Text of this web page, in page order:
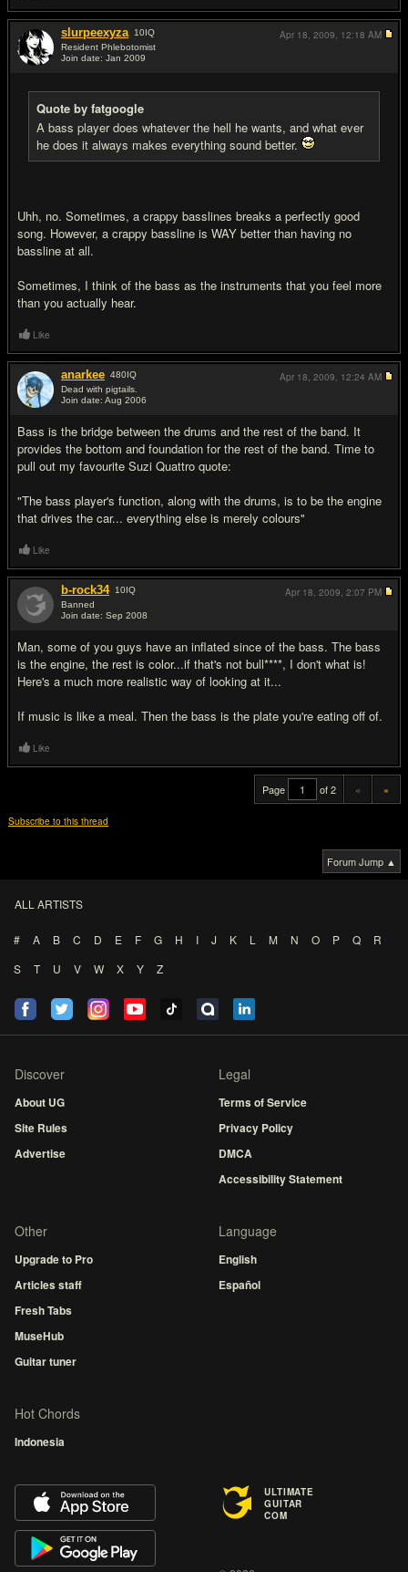
slurpeexyza 10IQ
Resident Phlebotomist
Join date: Jan 2009
Quote by fatgoogle
A bass player does whatever the hell he wants, and what ever
he does it always makes everything sound better.
Uhh, no. Sometimes, a crappy basslines breaks a perfectly good
song. However, a crappy bassline is WAY better than having no
bassline at all.
Sometimes, I think of the bass as the instruments that you feel more
than you actually hear.
Apr 18, 2009, 12:18 AM
Like
anarkee 480IQ
Dead with pigtails.
Join date: Aug 2006
Bass is the bridge between the drums and the rest of the band. It
provides the bottom and foundation for the rest of the band. Time to
pull out my favourite Suzi Quattro quote:
"The bass player's function, along with the drums, is to be the engine
that drives the car... everything else is merely colours"
Apr 18, 2009, 12:24 AM
Like
b-rock34 10IQ
Banned
Join date: Sep 2008
Man, some of you guys have an inflated since of the bass. The bass
is the engine, the rest is color...if that's not bull****, I don't what is!
Here's a much more realistic way of looking at it...
If music is like a meal. Then the bass is the plate you're eating off of.
Apr 18, 2009, 2:07 PM
Like
Page of 2 « »
Subscribe to this thread
Forum Jump ▲
ALL ARTISTS
# A B C D E F G H I J K L M N O P Q
R
S
T U V W X Y Z
Discover
About UG
Site Rules
Advertise
Legal
Terms of Service
Privacy Policy
DMCA
Accessibility Statement
Other
Upgrade to Pro
Articles staff
Fresh Tabs
MuseHub
Guitar tuner
Language
English
Español
Hot Chords
Indonesia
ULTIMATE
GUITAR
COM